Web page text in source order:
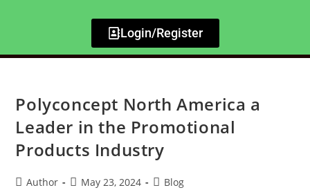
Login/Register
Polyconcept North America a
Leader in the Promotional
Products Industry
Author May 23, 2024 Blog